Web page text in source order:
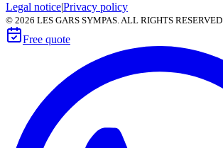
Legal notice|Privacy policy
© 2026 LES GARS SYMPAS. ALL RIGHTS RESERVED
Free quote